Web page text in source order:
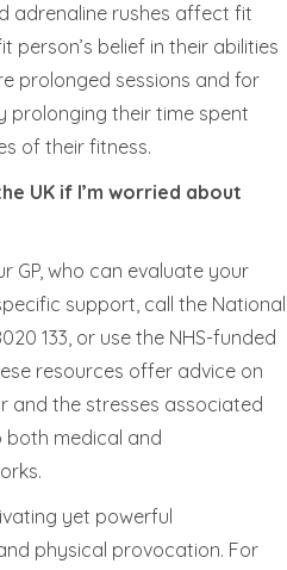
adrenaline rushes affect fit
person’s belief in their abilities
prolonged sessions and for
prolonging their time spent
of their fitness.
UK if I’m worried about
GP, who can evaluate your
support, call the National
133, or use the NHS-funded
resources offer advice on
and the stresses associated
both medical and
yet powerful
physical provocation. For